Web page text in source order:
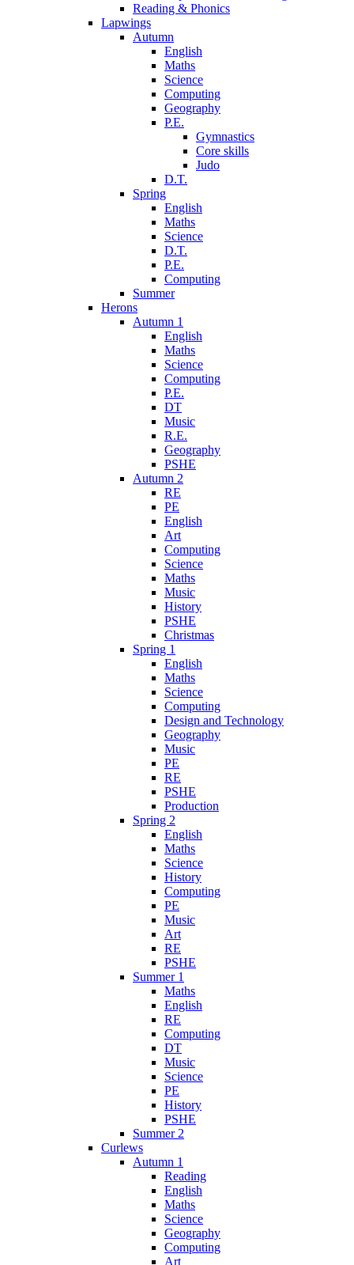
Reading & Phonics
Lapwings
Autumn
English
Maths
Science
Computing
Geography
P.E.
Gymnastics
Core skills
Judo
D.T.
Spring
English
Maths
Science
D.T.
P.E.
Computing
Summer
Herons
Autumn 1
English
Maths
Science
Computing
P.E.
DT
Music
R.E.
Geography
PSHE
Autumn 2
RE
PE
English
Art
Computing
Science
Maths
Music
History
PSHE
Christmas
Spring 1
English
Maths
Science
Computing
Design and Technology
Geography
Music
PE
RE
PSHE
Production
Spring 2
English
Maths
Science
History
Computing
PE
Music
Art
RE
PSHE
Summer 1
Maths
English
RE
Computing
DT
Music
Science
PE
History
PSHE
Summer 2
Curlews
Autumn 1
Reading
English
Maths
Science
Geography
Computing
Art